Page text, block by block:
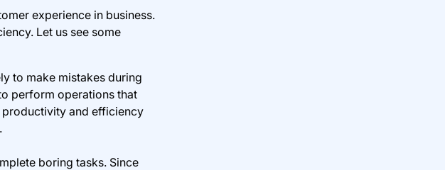
experience in business.
Let us see some
to make mistakes during
perform operations that
productivity and efficiency
boring tasks. Since